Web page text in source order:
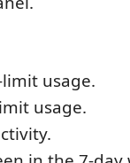
usage.
usage.